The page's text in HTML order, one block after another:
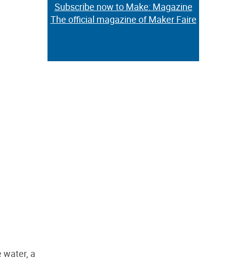
water, a
Subscribe now to Make: Magazine
The official magazine of Maker Faire